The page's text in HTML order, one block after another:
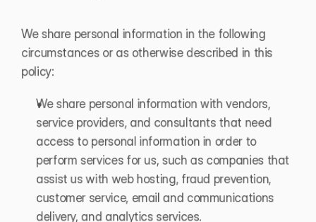
We share personal information in the following
circumstances or as otherwise described in this
policy:
We share personal information with vendors,
service providers, and consultants that need
access to personal information in order to
perform services for us, such as companies that
assist us with web hosting, fraud prevention,
customer service, email and communications
delivery, and analytics services.